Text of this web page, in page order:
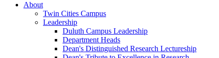
About
Twin Cities Campus
Leadership
Duluth Campus Leadership
Department Heads
Dean's Distinguished Research Lectureship